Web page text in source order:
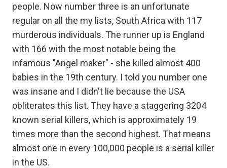
people. Now number three is an unfortunate
regular on all the my lists, South Africa with 117
murderous individuals. The runner up is England
with 166 with the most notable being the
infamous "Angel maker" - she killed almost 400
babies in the 19th century. I told you number one
was insane and I didn't lie because the USA
obliterates this list. They have a staggering 3204
known serial killers, which is approximately 19
times more than the second highest. That means
almost one in every 100,000 people is a serial killer
in the US.